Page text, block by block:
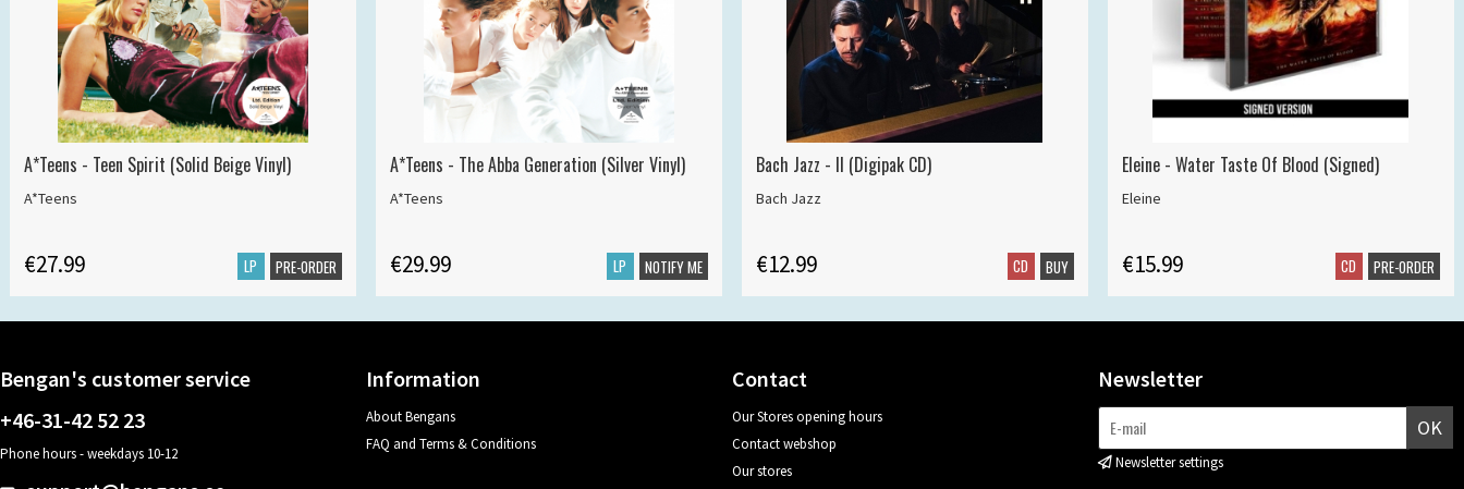
A*Teens - Teen Spirit (Solid Beige Vinyl)
A*Teens
€27.99 LP PRE-ORDER
A*Teens - The Abba Generation (Silver Vinyl)
A*Teens
€29.99 LP NOTIFY ME
Bach Jazz - II (Digipak CD)
Bach Jazz
€12.99 CD BUY
Eleine - Water Taste Of Blood (Signed)
Eleine
€15.99 CD PRE-ORDER
Bengan's customer service
+46-31-42 52 23
Phone hours - weekdays 10-12
Information
About Bengans
FAQ and Terms & Conditions
Contact
Our Stores opening hours
Contact webshop
Our stores
Newsletter
OK
Newsletter settings